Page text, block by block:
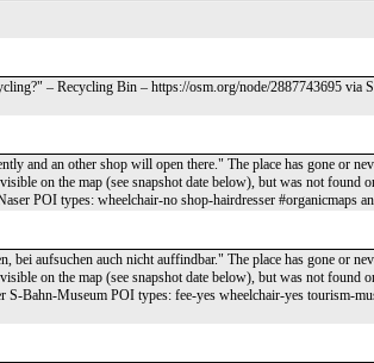
– Recycling Bin – https://osm.org/node/2887743695 via
and an other shop will open there." The place has gone or
on the map (see snapshot date below), but was not found
POI types: wheelchair-no shop-hairdresser #organicmaps
bei aufsuchen auch nicht auffindbar." The place has gone or
on the map (see snapshot date below), but was not found
Bahn-Museum POI types: fee-yes wheelchair-yes tourism-